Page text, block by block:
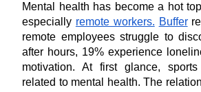
Mental health has become a hot
especially remote workers. Buffer
remote employees struggle to
after hours, 19% experience
motivation. At first glance,
related to mental health. The